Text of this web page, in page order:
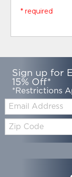
* required
Sign up for
15% Off*
*Restrictions
Email:
Code